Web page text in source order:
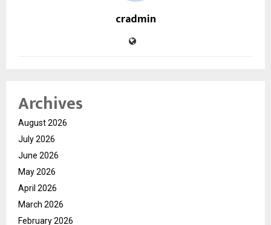
cradmin
Archives
August 2026
July 2026
June 2026
May 2026
April 2026
March 2026
February 2026